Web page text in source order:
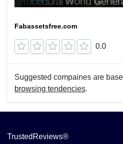
Fabassetsfree.com
0.0
Suggested compaines are
browsing tendencies.
TrustedReviews®